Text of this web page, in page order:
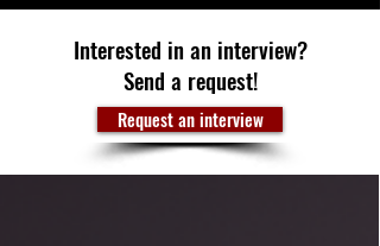
Interested in an interview?
Send a request!
Request an interview